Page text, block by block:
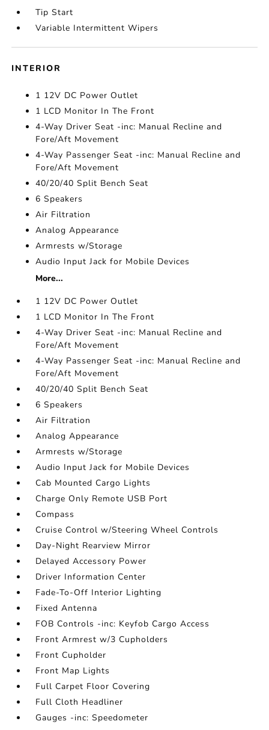
Tip Start
Variable Intermittent Wipers
INTERIOR
1 12V DC Power Outlet
1 LCD Monitor In The Front
4-Way Driver Seat -inc: Manual Recline and
Fore/Aft Movement
4-Way Passenger Seat -inc: Manual Recline and
Fore/Aft Movement
40/20/40 Split Bench Seat
6 Speakers
Air Filtration
Analog Appearance
Armrests w/Storage
Audio Input Jack for Mobile Devices
More...
1 12V DC Power Outlet
1 LCD Monitor In The Front
4-Way Driver Seat -inc: Manual Recline and
Fore/Aft Movement
4-Way Passenger Seat -inc: Manual Recline and
Fore/Aft Movement
40/20/40 Split Bench Seat
6 Speakers
Air Filtration
Analog Appearance
Armrests w/Storage
Audio Input Jack for Mobile Devices
Cab Mounted Cargo Lights
Charge Only Remote USB Port
Compass
Cruise Control w/Steering Wheel Controls
Day-Night Rearview Mirror
Delayed Accessory Power
Driver Information Center
Fade-To-Off Interior Lighting
Fixed Antenna
FOB Controls -inc: Keyfob Cargo Access
Front Armrest w/3 Cupholders
Front Cupholder
Front Map Lights
Full Carpet Floor Covering
Full Cloth Headliner
Gauges -inc: Speedometer